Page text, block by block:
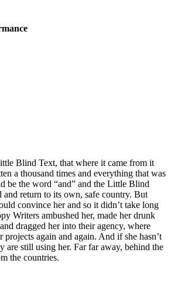
Blind Text, that where it came from it
a thousand times and everything that was
be the word “and” and the Little Blind
and return to its own, safe country. But
convince her and so it didn’t take long
Writers ambushed her, made her drunk
dragged her into their agency, where
projects again and again. And if she hasn’t
are still using her. Far far away, behind the
the countries.